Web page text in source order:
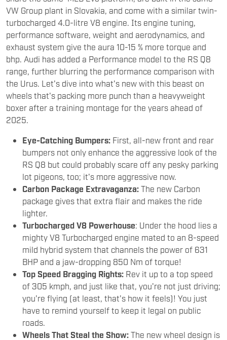
VW Group plant in Slovakia, and come with a similar twin-
turbocharged 4.0-litre V8 engine. Its engine tuning,
performance software, weight and aerodynamics, and
exhaust system give the aura 10-15 % more torque and
bhp. Audi has added a Performance model to the RS Q8
range, further blurring the performance comparison with
the Urus. Let's dive into what's new with this beast on
wheels that's packing more punch than a heavyweight
boxer after a training montage for the years ahead of
2025.
Eye-Catching Bumpers: First, all-new front and rear
bumpers not only enhance the aggressive look of the
RS Q8 but could probably scare off any pesky parking
lot pigeons, too; it's more aggressive now.
Carbon Package Extravaganza: The new Carbon
package gives that extra flair and makes the ride
lighter.
Turbocharged V8 Powerhouse: Under the hood lies a
mighty V8 Turbocharged engine mated to an 8-speed
mild hybrid system that channels the power of 631
BHP and a jaw-dropping 850 Nm of torque!
Top Speed Bragging Rights: Rev it up to a top speed
of 305 kmph, and just like that, you're not just driving;
you're flying (at least, that's how it feels)! You just
have to remind yourself to keep it legal on public
roads.
Wheels That Steal the Show: The new wheel design is